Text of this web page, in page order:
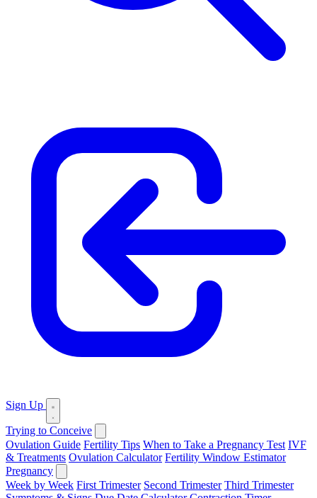
Sign Up
Trying to Conceive
Ovulation Guide Fertility Tips When to Take a Pregnancy Test IVF
& Treatments Ovulation Calculator Fertility Window Estimator
Pregnancy
Week by Week First Trimester Second Trimester Third Trimester